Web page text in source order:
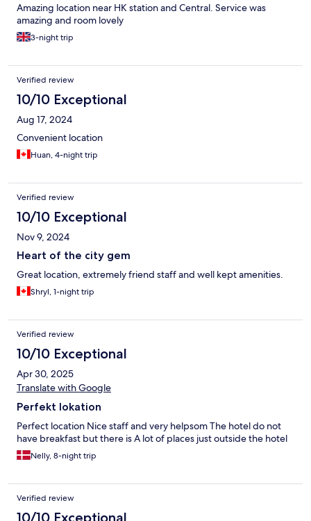
Amazing location near HK station and Central. Service was
amazing and room lovely
3-night trip
Verified review
10/10 Exceptional
Aug 17, 2024
Convenient location
Huan, 4-night trip
Verified review
10/10 Exceptional
Nov 9, 2024
Heart of the city gem
Great location, extremely friend staff and well kept amenities.
Shryl, 1-night trip
Verified review
10/10 Exceptional
Apr 30, 2025
Translate with Google
Perfekt lokation
Perfect location Nice staff and very helpsom The hotel do not
have breakfast but there is A lot of places just outside the hotel
Nelly, 8-night trip
Verified review
10/10 Exceptional